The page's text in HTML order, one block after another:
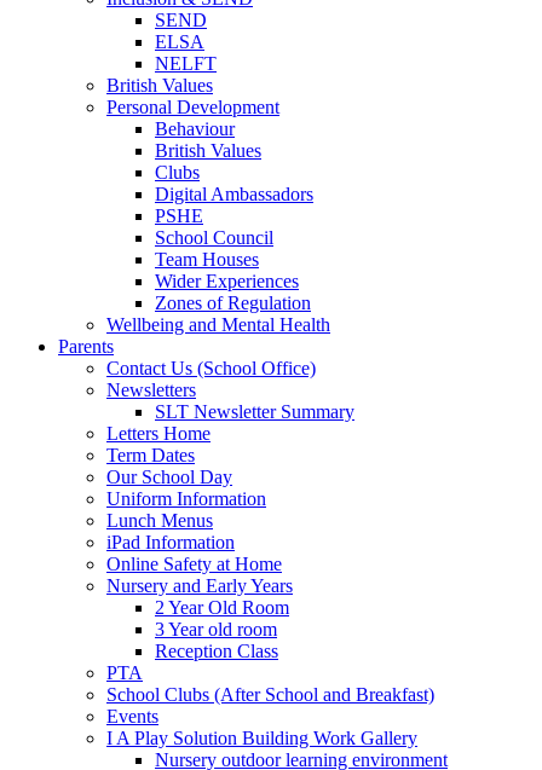
SEND
ELSA
NELFT
British Values
Personal Development
Behaviour
British Values
Clubs
Digital Ambassadors
PSHE
School Council
Team Houses
Wider Experiences
Zones of Regulation
Wellbeing and Mental Health
Parents
Contact Us (School Office)
Newsletters
SLT Newsletter Summary
Letters Home
Term Dates
Our School Day
Uniform Information
Lunch Menus
iPad Information
Online Safety at Home
Nursery and Early Years
2 Year Old Room
3 Year old room
Reception Class
PTA
School Clubs (After School and Breakfast)
Events
I A Play Solution Building Work Gallery
Nursery outdoor learning environment